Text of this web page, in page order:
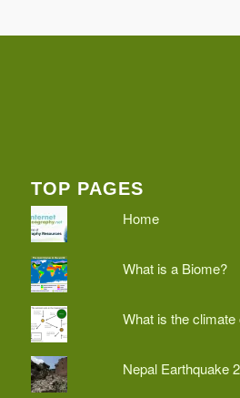
TOP PAGES
Home
What is a Biome?
What is the
Nepal Earthquake